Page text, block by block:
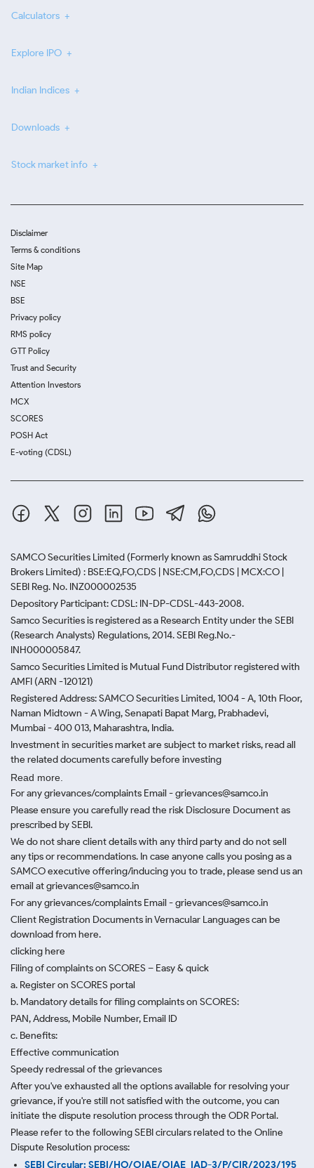
Calculators
Explore IPO
Indian Indices
Downloads
Stock market info
Disclaimer
Terms & conditions
Site Map
NSE
BSE
Privacy policy
RMS policy
GTT Policy
Trust and Security
Attention Investors
MCX
SCORES
POSH Act
E-voting (CDSL)
SAMCO Securities Limited (Formerly known as Samruddhi Stock
Brokers Limited) : BSE:EQ,FO,CDS | NSE:CM,FO,CDS | MCX:CO |
SEBI Reg. No. INZ000002535
Depository Participant: CDSL: IN-DP-CDSL-443-2008.
Samco Securities is registered as a Research Entity under the SEBI
(Research Analysts) Regulations, 2014. SEBI Reg.No.-
INH000005847.
Samco Securities Limited is Mutual Fund Distributor registered with
AMFI (ARN -120121)
Registered Address: SAMCO Securities Limited, 1004 - A, 10th Floor,
Naman Midtown - A Wing, Senapati Bapat Marg, Prabhadevi,
Mumbai - 400 013, Maharashtra, India.
Investment in securities market are subject to market risks, read all
the related documents carefully before investing
Read more.
For any grievances/complaints Email - grievances@samco.in
Please ensure you carefully read the risk Disclosure Document as
prescribed by SEBI.
We do not share client details with any third party and do not sell
any tips or recommendations. In case anyone calls you posing as a
SAMCO executive offering/inducing you to trade, please send us an
email at grievances@samco.in
For any grievances/complaints Email - grievances@samco.in
Client Registration Documents in Vernacular Languages can be
download from here.
clicking here
Filing of complaints on SCORES – Easy & quick
a. Register on SCORES portal
b. Mandatory details for filing complaints on SCORES:
PAN, Address, Mobile Number, Email ID
c. Benefits:
Effective communication
Speedy redressal of the grievances
After you've exhausted all the options available for resolving your
grievance, if you're still not satisfied with the outcome, you can
initiate the dispute resolution process through the ODR Portal.
Please refer to the following SEBI circulars related to the Online
Dispute Resolution process:
SEBI Circular: SEBI/HO/OIAE/OIAE_IAD-3/P/CIR/2023/195